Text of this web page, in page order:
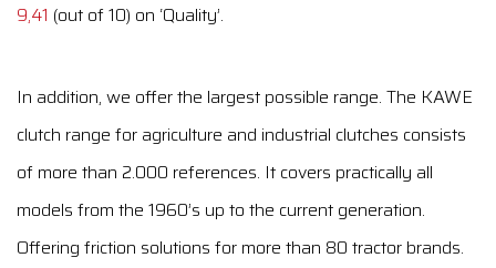
9,41 (out of 10) on ‘Quality’.
In addition, we offer the largest possible range. The KAWE
clutch range for agriculture and industrial clutches consists
of more than 2.000 references. It covers practically all
models from the 1960’s up to the current generation.
Offering friction solutions for more than 80 tractor brands.